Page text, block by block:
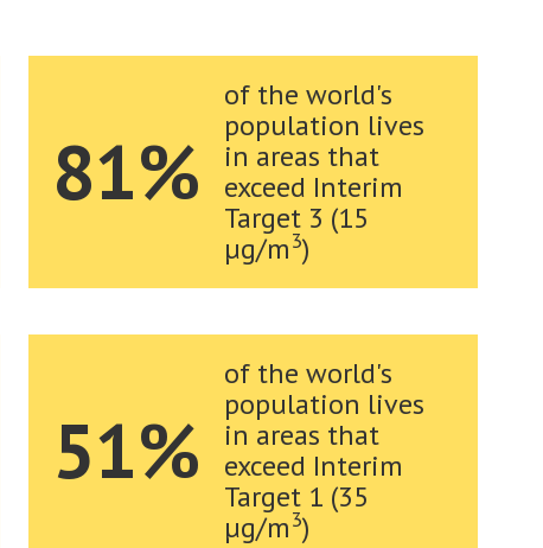
81%
of the world's
population lives
in areas that
exceed Interim
Target 3 (15
µg/m3)
51%
of the world's
population lives
in areas that
exceed Interim
Target 1 (35
µg/m3)